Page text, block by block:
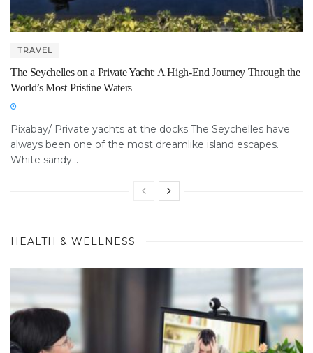
TRAVEL
The Seychelles on a Private Yacht: A High-End Journey Through the
World’s Most Pristine Waters
Pixabay/ Private yachts at the docks The Seychelles have
always been one of the most dreamlike island escapes.
White sandy...
HEALTH & WELLNESS